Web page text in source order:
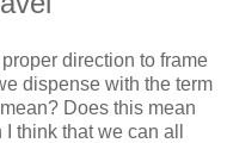
direction to frame
dispense with the term
Does this mean
think that we can all